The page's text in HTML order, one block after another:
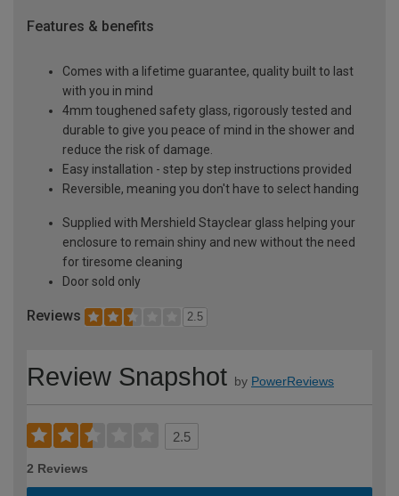
Features & benefits
Comes with a lifetime guarantee, quality built to last
with you in mind
4mm toughened safety glass, rigorously tested and
durable to give you peace of mind in the shower and
reduce the risk of damage.
Easy installation - step by step instructions provided
Reversible, meaning you don't have to select handing
Supplied with Mershield Stayclear glass helping your
enclosure to remain shiny and new without the need
for tiresome cleaning
Door sold only
Reviews 2.5
Review Snapshot by PowerReviews
2.5
2 Reviews